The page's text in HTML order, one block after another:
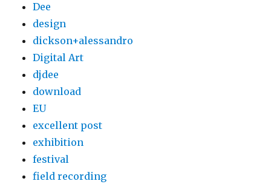
Dee
design
dickson+alessandro
Digital Art
djdee
download
EU
excellent post
exhibition
festival
field recording